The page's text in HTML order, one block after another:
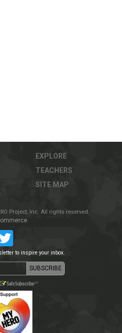
EXPLORE
TEACHERS
SITE MAP
Project, Inc. All rights reserved.
to inspire your inbox.